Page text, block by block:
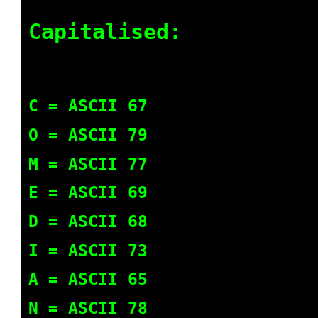
Capitalised:
C = ASCII 67
O = ASCII 79
M = ASCII 77
E = ASCII 69
D = ASCII 68
I = ASCII 73
A = ASCII 65
N = ASCII 78